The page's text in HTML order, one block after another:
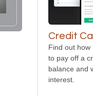
Credit
Find out how
to pay off a
balance and
interest.